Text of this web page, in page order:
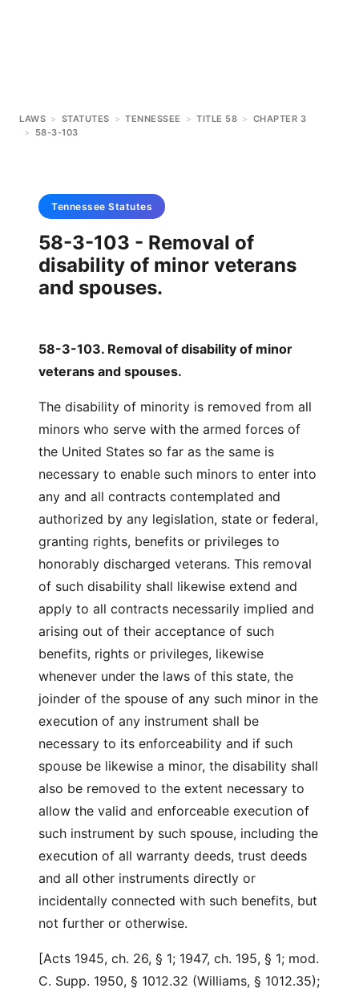
LAWS > STATUTES > TENNESSEE > TITLE 58 > CHAPTER 3
>
58-3-103
Tennessee Statutes
58-3-103 - Removal of
disability of minor veterans
and spouses.
58-3-103. Removal of disability of minor
veterans and spouses.
The disability of minority is removed from all
minors who serve with the armed forces of
the United States so far as the same is
necessary to enable such minors to enter into
any and all contracts contemplated and
authorized by any legislation, state or federal,
granting rights, benefits or privileges to
honorably discharged veterans. This removal
of such disability shall likewise extend and
apply to all contracts necessarily implied and
arising out of their acceptance of such
benefits, rights or privileges, likewise
whenever under the laws of this state, the
joinder of the spouse of any such minor in the
execution of any instrument shall be
necessary to its enforceability and if such
spouse be likewise a minor, the disability shall
also be removed to the extent necessary to
allow the valid and enforceable execution of
such instrument by such spouse, including the
execution of all warranty deeds, trust deeds
and all other instruments directly or
incidentally connected with such benefits, but
not further or otherwise.
[Acts 1945, ch. 26, § 1; 1947, ch. 195, § 1; mod.
C. Supp. 1950, § 1012.32 (Williams, § 1012.35);